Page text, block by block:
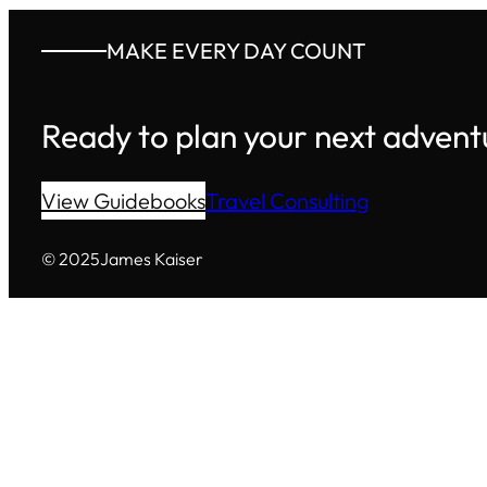
MAKE EVERY DAY COUNT
Ready to plan your next
View GuidebooksTravel Consulting
© 2025James Kaiser